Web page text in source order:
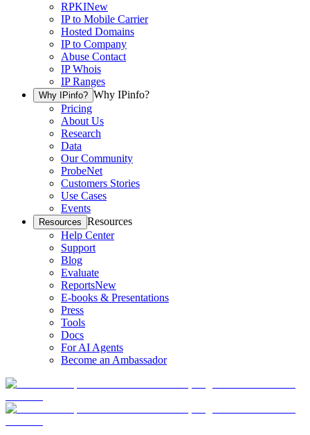
RPKINew
IP to Mobile Carrier
Hosted Domains
IP to Company
Abuse Contact
IP Whois
IP Ranges
Why IPinfo? Why IPinfo?
Pricing
About Us
Research
Data
Our Community
ProbeNet
Customers Stories
Use Cases
Events
Resources Resources
Help Center
Support
Blog
Evaluate
ReportsNew
E-books & Presentations
Press
Tools
Docs
For AI Agents
Become an Ambassador